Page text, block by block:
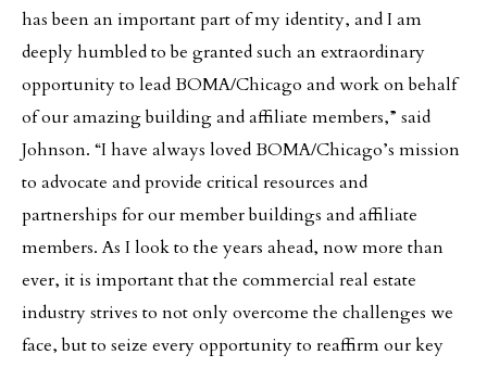
has been an important part of my identity, and I am
deeply humbled to be granted such an extraordinary
opportunity to lead BOMA/Chicago and work on behalf
of our amazing building and affiliate members,” said
Johnson. “I have always loved BOMA/Chicago’s mission
to advocate and provide critical resources and
partnerships for our member buildings and affiliate
members. As I look to the years ahead, now more than
ever, it is important that the commercial real estate
industry strives to not only overcome the challenges we
face, but to seize every opportunity to reaffirm our key